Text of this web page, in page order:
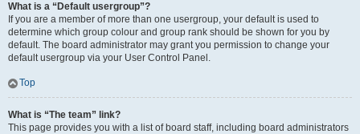
What is a “Default usergroup”?
If you are a member of more than one usergroup, your default is used to
determine which group colour and group rank should be shown for you by
default. The board administrator may grant you permission to change your
default usergroup via your User Control Panel.
Top
What is “The team” link?
This page provides you with a list of board staff, including board administrators